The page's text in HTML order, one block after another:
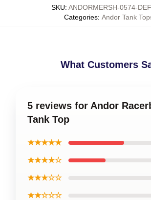
SKU: ANDORMERSH-0574-
Categories: Andor Tank
What Customers
5 reviews for Andor
Tank Top
★★★★★
★★★★☆
★★★☆☆
★★☆☆☆